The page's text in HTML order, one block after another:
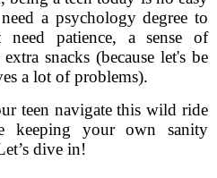
a psychology degree to
patience, a sense of
snacks (because let's be
a lot of problems).
teen navigate this wild ride
keeping your own sanity
dive in!